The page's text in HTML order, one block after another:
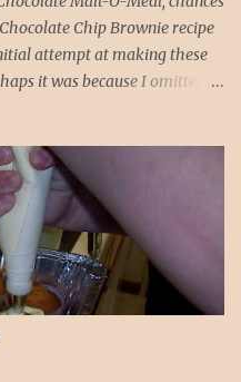
Chip Brownie recipe
attempt at making these
it was because I omitted
3 cup of baking cocoa, which
pantry. You see, I almost
but the bars of baking
To my delight, this batch
were fudgy and delicious—a
experience. Here’s the
1 sq. (1-oz.) semi-